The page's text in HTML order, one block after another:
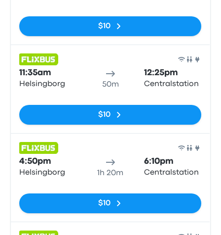
$10
11:35am
Helsingborg 50m
12:25pm
Centralstation
$10
4:50pm
Helsingborg 1h 20m
6:10pm
Centralstation
$10